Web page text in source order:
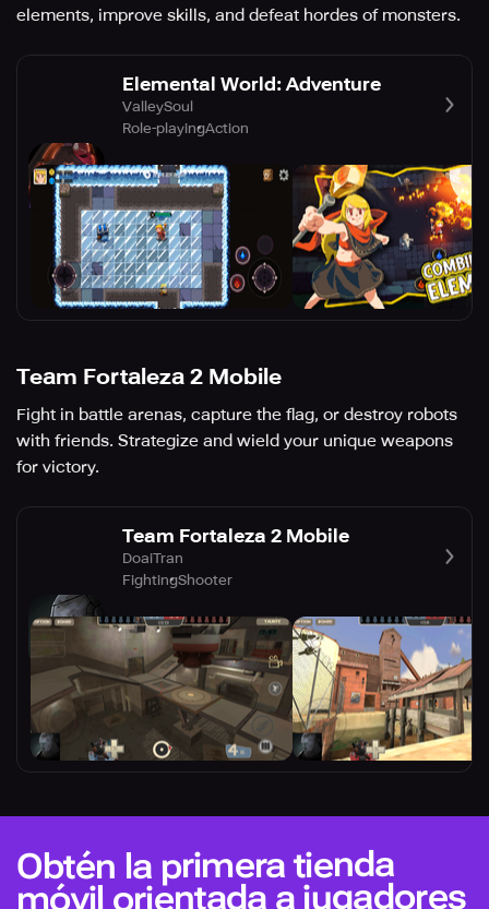
elements, improve skills, and defeat hordes of monsters.
Elemental World: Adventure
ValleySoul
Role-playingAction
Team Fortaleza 2 Mobile
Fight in battle arenas, capture the flag, or destroy robots
with friends. Strategize and wield your unique weapons
for victory.
Team Fortaleza 2 Mobile
DoaiTran
FightingShooter
Obtén la primera tienda
móvil orientada a jugadores